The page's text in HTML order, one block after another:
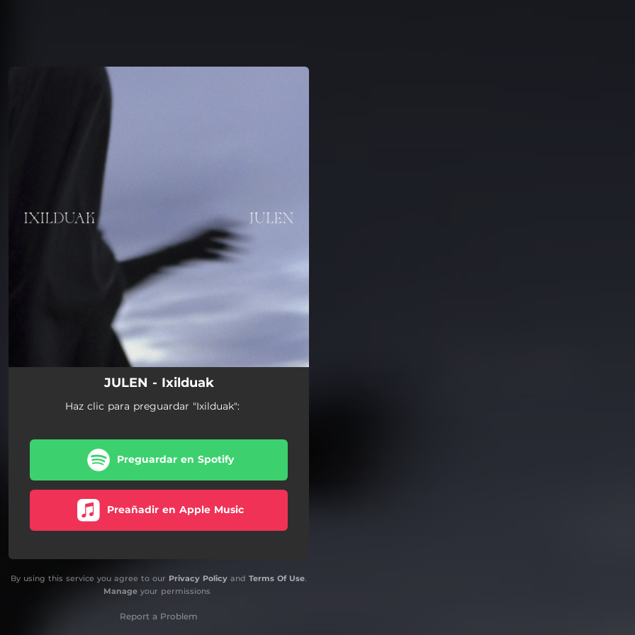
JULEN - Ixilduak
Haz clic para preguardar "Ixilduak":
Preguardar en Spotify
Preañadir en Apple Music
By using this service you agree to our Privacy Policy and Terms Of Use.
Manageyour permissions
Report a Problem